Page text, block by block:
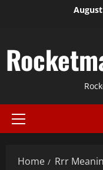
Primary
Home
Rrr